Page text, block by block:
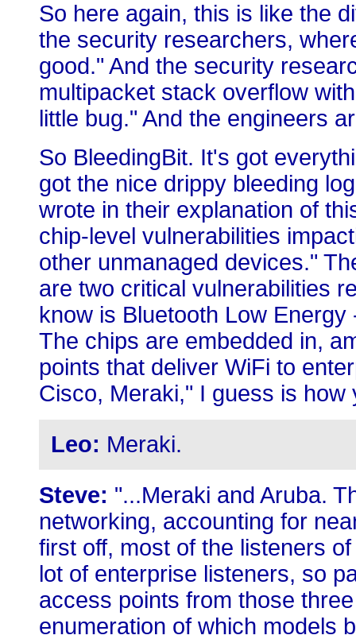
So here again, this is like the
the security researchers,
good." And the security
multipacket stack overflow
little bug." And the engineers
So BleedingBit. It's got
got the nice drippy bleeding
wrote in their explanation of
chip-level vulnerabilities
other unmanaged devices."
are two critical vulnerabilities
know is Bluetooth Low
The chips are embedded in,
points that deliver WiFi to
Cisco, Meraki," I guess is how
Leo: Meraki.
Steve: "...Meraki and Aruba.
networking, accounting for
first off, most of the listeners
lot of enterprise listeners, so
access points from those
enumeration of which models